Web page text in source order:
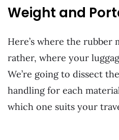
Weight and
Here’s where the rubber
rather, where your
We’re going to dissect
handling for each
which one suits your